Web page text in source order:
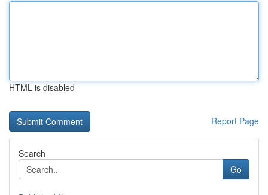
HTML is disabled
Report Page
Search
Go